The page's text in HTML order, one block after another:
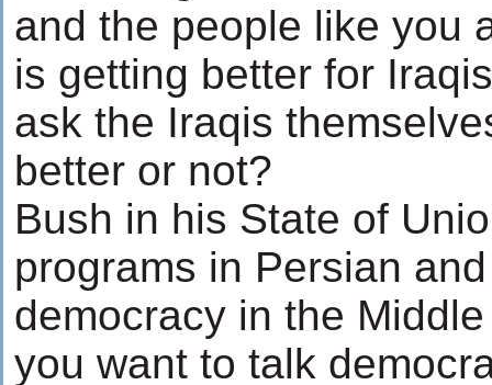
and the people like you
is getting better for
ask the Iraqis
better or not?
Bush in his State of
programs in Persian
democracy in the
you want to talk